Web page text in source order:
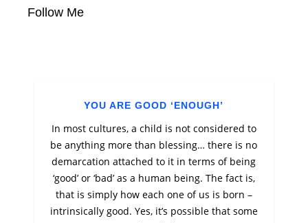
Follow Me
YOU ARE GOOD ‘ENOUGH’
In most cultures, a child is not considered to
be anything more than blessing… there is no
demarcation attached to it in terms of being
‘good’ or ‘bad’ as a human being. The fact is,
that is simply how each one of us is born –
intrinsically good. Yes, it’s possible that some